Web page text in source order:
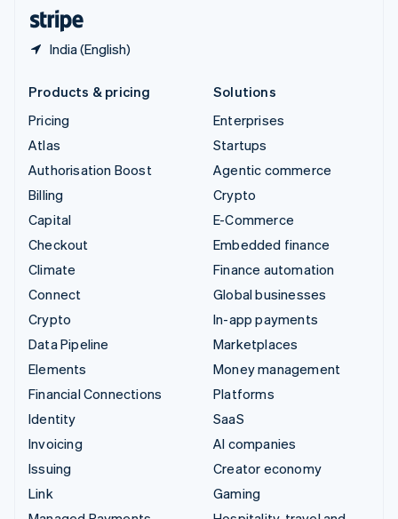
India (English)
Products & pricing
Pricing
Atlas
Authorisation Boost
Billing
Capital
Checkout
Climate
Connect
Crypto
Data Pipeline
Elements
Financial Connections
Identity
Invoicing
Issuing
Link
Solutions
Enterprises
Startups
Agentic commerce
Crypto
E-Commerce
Embedded finance
Finance automation
Global businesses
In-app payments
Marketplaces
Money management
Platforms
SaaS
AI companies
Creator economy
Gaming